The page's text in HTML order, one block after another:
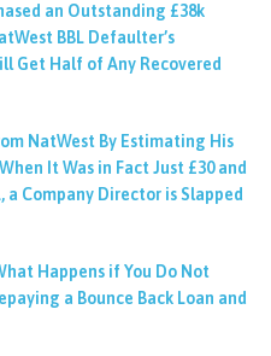
an Outstanding £38k
BBL Defaulter’s
Get Half of Any Recovered
NatWest By Estimating His
It Was in Fact Just £30 and
a Company Director is Slapped
Happens if You Do Not
a Bounce Back Loan and